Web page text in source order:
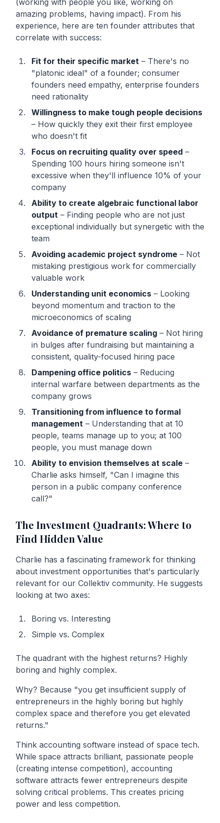
(working with people you like, working on
amazing problems, having impact). From his
experience, here are ten founder attributes that
correlate with success:
Fit for their specific market – There's no
"platonic ideal" of a founder; consumer
founders need empathy, enterprise founders
need rationality
Willingness to make tough people decisions
– How quickly they exit their first employee
who doesn't fit
Focus on recruiting quality over speed –
Spending 100 hours hiring someone isn't
excessive when they'll influence 10% of your
company
Ability to create algebraic functional labor
output – Finding people who are not just
exceptional individually but synergetic with the
team
Avoiding academic project syndrome – Not
mistaking prestigious work for commercially
valuable work
Understanding unit economics – Looking
beyond momentum and traction to the
microeconomics of scaling
Avoidance of premature scaling – Not hiring
in bulges after fundraising but maintaining a
consistent, quality-focused hiring pace
Dampening office politics – Reducing
internal warfare between departments as the
company grows
Transitioning from influence to formal
management – Understanding that at 10
people, teams manage up to you; at 100
people, you must manage down
Ability to envision themselves at scale –
Charlie asks himself, "Can I imagine this
person in a public company conference
call?"
The Investment Quadrants: Where to
Find Hidden Value
Charlie has a fascinating framework for thinking
about investment opportunities that's particularly
relevant for our Collektiv community. He suggests
looking at two axes:
Boring vs. Interesting
Simple vs. Complex
The quadrant with the highest returns? Highly
boring and highly complex.
Why? Because "you get insufficient supply of
entrepreneurs in the highly boring but highly
complex space and therefore you get elevated
returns."
Think accounting software instead of space tech.
While space attracts brilliant, passionate people
(creating intense competition), accounting
software attracts fewer entrepreneurs despite
solving critical problems. This creates pricing
power and less competition.